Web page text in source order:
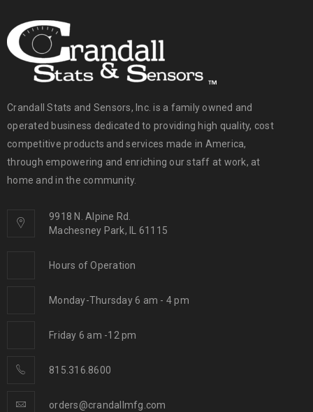
Crandall Stats and Sensors, Inc. is a family owned and
operated business dedicated to providing high quality, cost
competitive products and services made in America,
through empowering and enriching our staff at work, at
home and in the community.
9918 N. Alpine Rd.
Machesney Park, IL 61115
Hours of Operation
Monday-Thursday 6 am - 4 pm
Friday 6 am -12 pm
815.316.8600
orders@crandallmfg.com